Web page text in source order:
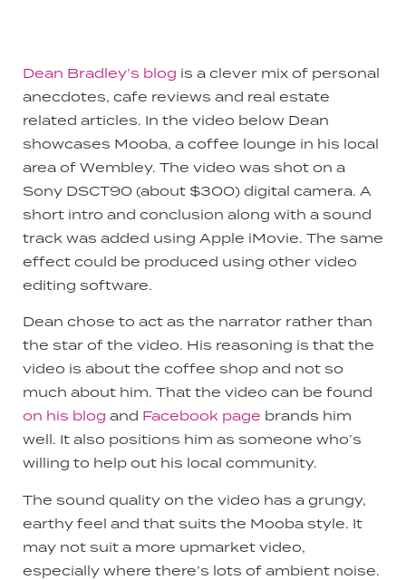
Dean Bradley’s blog is a clever mix of personal
anecdotes, cafe reviews and real estate
related articles. In the video below Dean
showcases Mooba, a coffee lounge in his local
area of Wembley. The video was shot on a
Sony DSCT90 (about $300) digital camera. A
short intro and conclusion along with a sound
track was added using Apple iMovie. The same
effect could be produced using other video
editing software.
Dean chose to act as the narrator rather than
the star of the video. His reasoning is that the
video is about the coffee shop and not so
much about him. That the video can be found
on his blog and Facebook page brands him
well. It also positions him as someone who’s
willing to help out his local community.
The sound quality on the video has a grungy,
earthy feel and that suits the Mooba style. It
may not suit a more upmarket video,
especially where there’s lots of ambient noise.